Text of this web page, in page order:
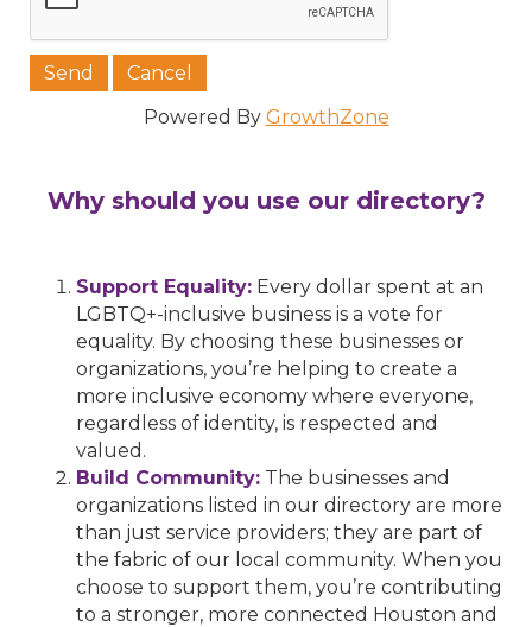
Powered By GrowthZone
Why should you use our directory?
Support Equality: Every dollar spent at an
LGBTQ+-inclusive business is a vote for
equality. By choosing these businesses or
organizations, you’re helping to create a
more inclusive economy where everyone,
regardless of identity, is respected and
valued.
Build Community: The businesses and
organizations listed in our directory are more
than just service providers; they are part of
the fabric of our local community. When you
choose to support them, you’re contributing
to a stronger, more connected Houston and